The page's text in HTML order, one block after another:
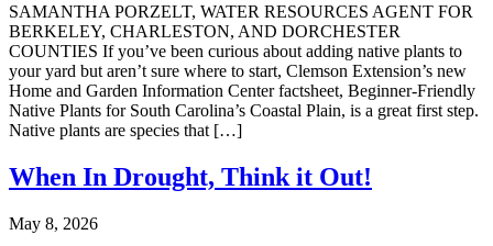
SAMANTHA PORZELT, WATER RESOURCES AGENT FOR
BERKELEY, CHARLESTON, AND DORCHESTER
COUNTIES If you’ve been curious about adding native plants to
your yard but aren’t sure where to start, Clemson Extension’s new
Home and Garden Information Center factsheet, Beginner-Friendly
Native Plants for South Carolina’s Coastal Plain, is a great first step.
Native plants are species that […]
When In Drought, Think it Out!
May 8, 2026